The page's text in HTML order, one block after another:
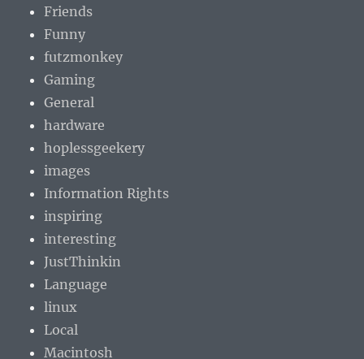
Friends
Funny
futzmonkey
Gaming
General
hardware
hoplessgeekery
images
Information Rights
inspiring
interesting
JustThinkin
Language
linux
Local
Macintosh